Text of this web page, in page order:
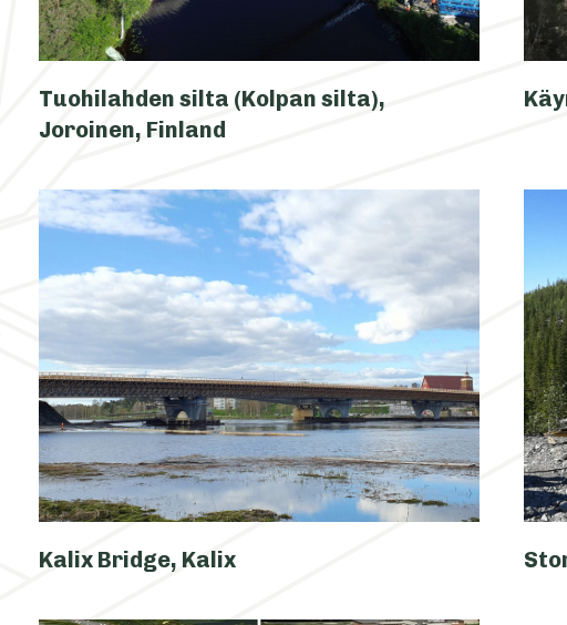
Tuohilahden silta (Kolpan silta),
Joroinen, Finland
Kalix Bridge, Kalix